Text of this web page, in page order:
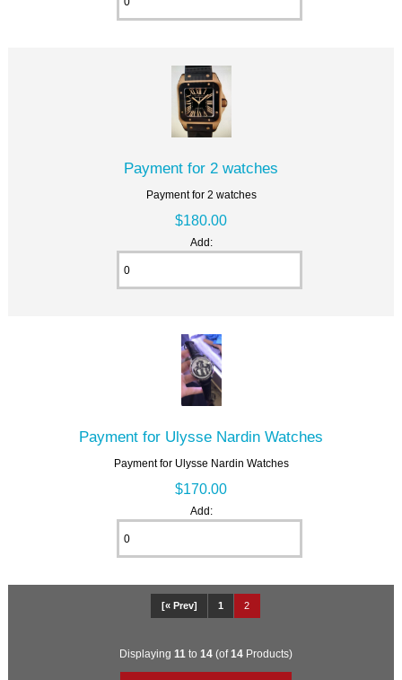
Payment for 2 watches
Payment for 2 watches
$180.00
Add:
Payment for Ulysse Nardin Watches
Payment for Ulysse Nardin Watches
$170.00
Add:
[« Prev] 1 2
Displaying 11 to 14(of14Products)